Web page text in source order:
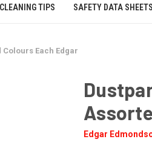
CLEANING TIPS SAFETY DATA SHEETS
Each Edgar
Edgar